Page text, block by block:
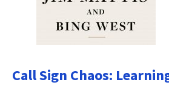
Call Sign Chaos: